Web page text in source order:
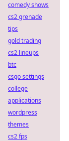
comedy shows
cs2 grenade
tips
gold trading
cs2 lineups
btc
csgo settings
college
applications
wordpress
themes
cs2 fps